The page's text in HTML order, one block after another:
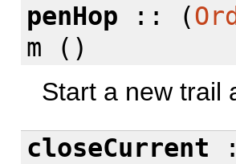
penHop :: (
m ()
Start a new trail
closeCurrent